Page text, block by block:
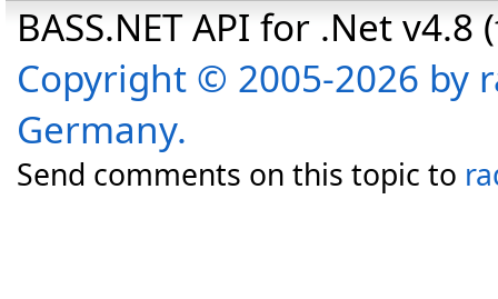
BASS.NET API for .Net
Copyright © 2005-2026 by
Germany.
Send comments on this topic to